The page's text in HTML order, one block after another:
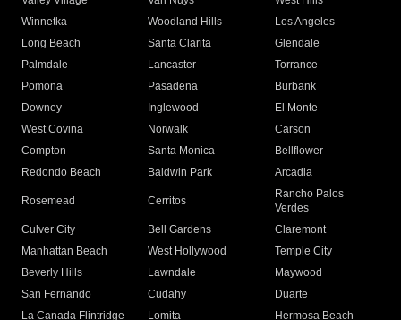
Winnetka
Woodland Hills
Los Angeles
Long Beach
Santa Clarita
Glendale
Palmdale
Lancaster
Torrance
Pomona
Pasadena
Burbank
Downey
Inglewood
El Monte
West Covina
Norwalk
Carson
Compton
Santa Monica
Bellflower
Redondo Beach
Baldwin Park Arcadia
Rosemead Cerritos
Rancho Palos
Verdes
Culver City
Bell Gardens
Claremont
Manhattan Beach
West Hollywood
Temple City
Beverly Hills
Lawndale
Maywood
San Fernando
Cudahy
Duarte
La Canada Flintridge
Lomita
Hermosa Beach